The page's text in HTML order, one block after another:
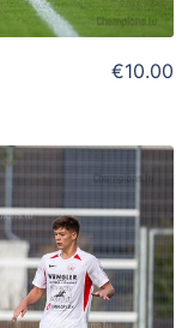
€10.00